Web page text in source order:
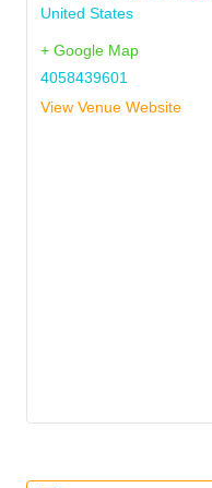
United States
+ Google Map
4058439601
View Venue Website